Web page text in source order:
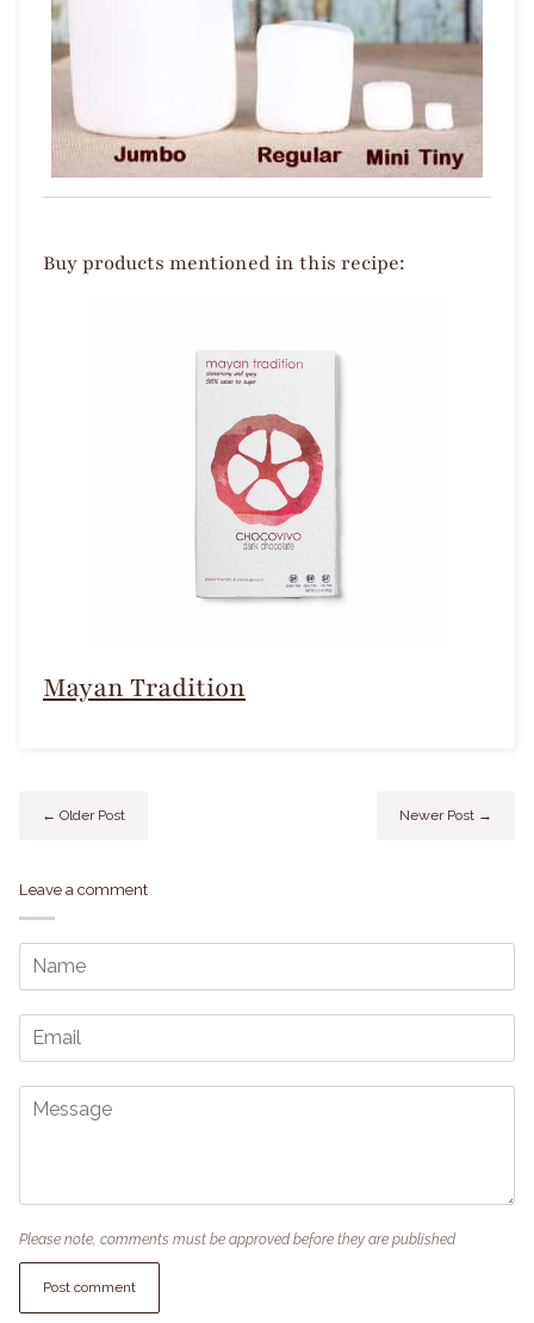
Buy products mentioned in this recipe:
Mayan Tradition
← Older Post Newer Post →
Leave a comment
Please note, comments must be approved before they are published
Post comment